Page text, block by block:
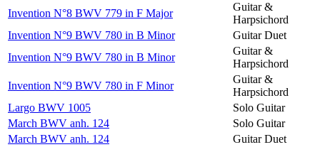
Invention N°8 BWV 779 in F Major
Guitar &
Harpsichord
Invention N°9 BWV 780 in B Minor
Guitar Duet
Invention N°9 BWV 780 in B Minor
Guitar &
Harpsichord
Invention N°9 BWV 780 in F Minor
Guitar &
Harpsichord
Largo BWV 1005
Solo Guitar
March BWV anh. 124
Solo Guitar
March BWV anh. 124
Guitar Duet